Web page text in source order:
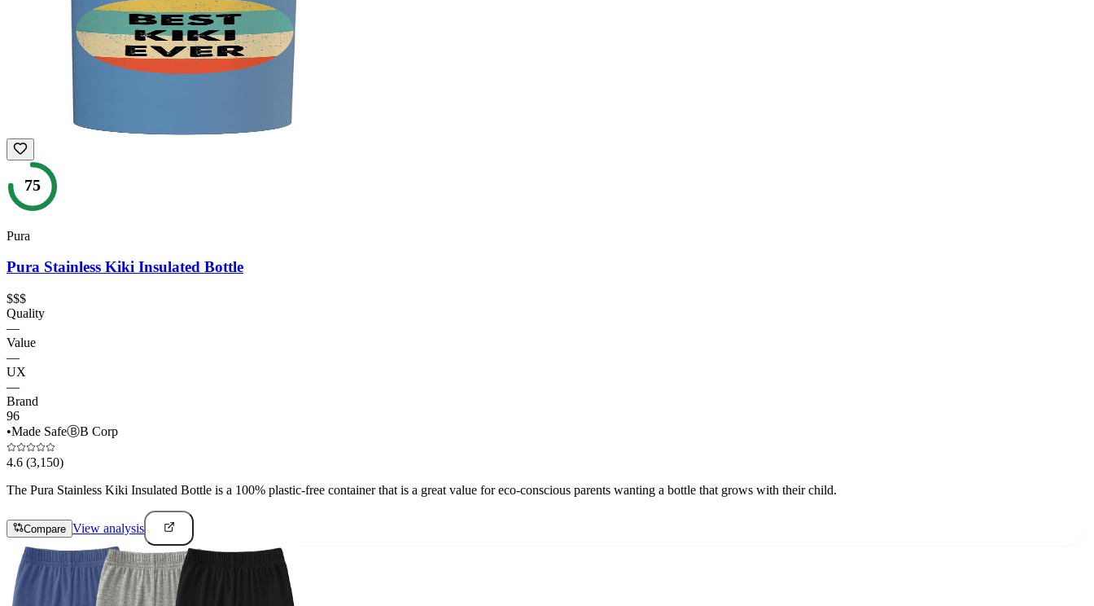
75
Pura
Pura Stainless Kiki Insulated Bottle
$$$
Quality
—
Value
—
UX
—
Brand
96
•Made SafeⒷB Corp
4.6 (3,150)
The Pura Stainless Kiki Insulated Bottle is a 100% plastic-free container that is a great value for eco-conscious parents wanting a bottle that grows with their child.
Compare View analysis